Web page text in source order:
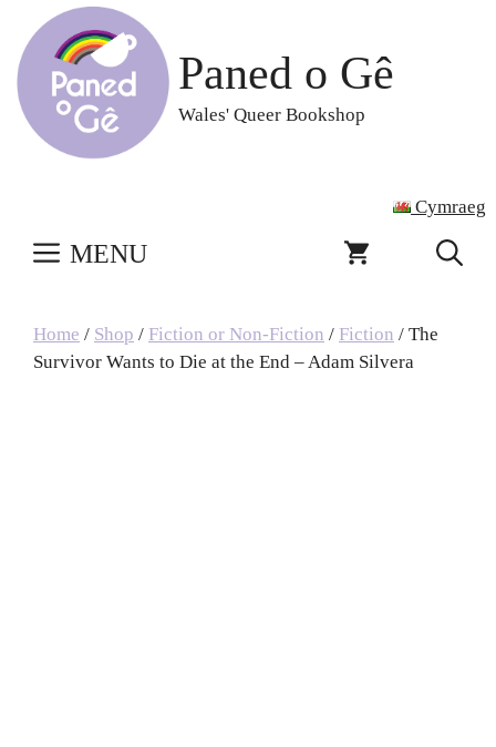
content
Paned o Gê
Wales' Queer Bookshop
Cymraeg
MENU
Home / Shop / Fiction or Non-Fiction / Fiction / The
Survivor Wants to Die at the End – Adam Silvera